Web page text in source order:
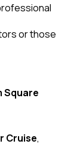
or those
Square
Cruise,